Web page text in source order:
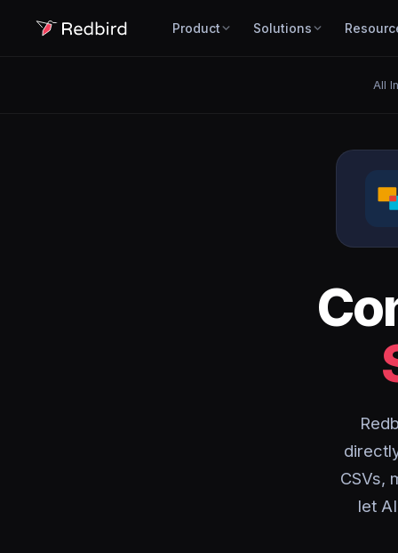
Product Solutions
All
CSVs,
let